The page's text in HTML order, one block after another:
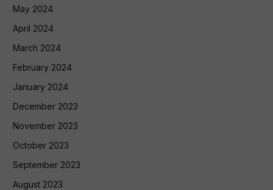
May 2024
April 2024
March 2024
February 2024
January 2024
December 2023
November 2023
October 2023
September 2023
August 2023